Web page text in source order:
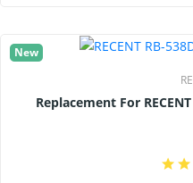
New
Replacement